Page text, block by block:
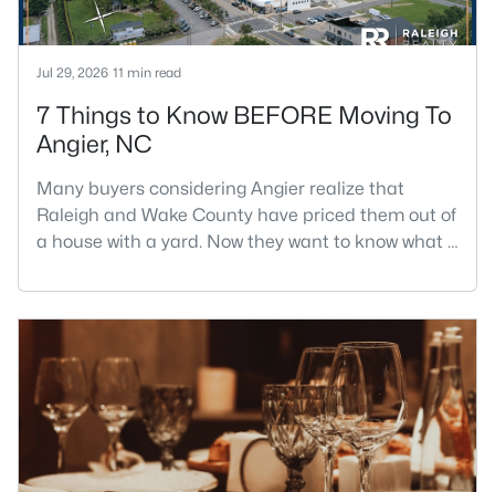
Jul 29, 2026 11 min read
7 Things to Know BEFORE Moving To
Angier, NC
Many buyers considering Angier realize that
Raleigh and Wake County have priced them out of
a house with a yard. Now they want to know what a
south. The answer is a smaller town with
meaningfully lower home prices than Fuquay-
Varina and a commute that rewards leaving early.
Angier sits mostly in Harnett County with a small
part inside Wake Count